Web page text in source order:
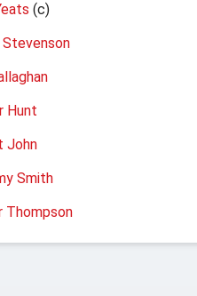
(c)
Stevenson
Hunt
John
Smith
Thompson